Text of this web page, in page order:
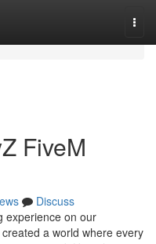
FiveM
Discuss
experience on our
a world where every